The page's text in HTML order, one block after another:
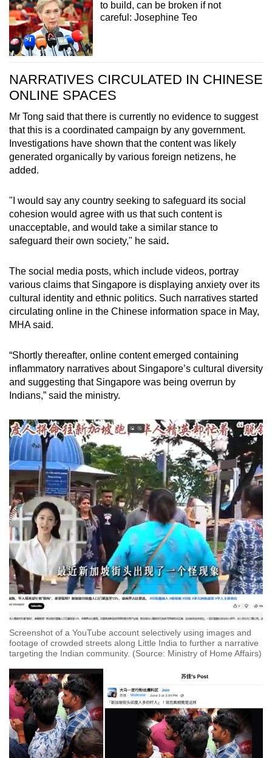
to build, can be broken if not
careful: Josephine Teo
NARRATIVES CIRCULATED IN CHINESE
ONLINE SPACES
Mr Tong said that there is currently no evidence to suggest
that this is a coordinated campaign by any government.
Investigations have shown that the content was likely
generated organically by various foreign netizens, he
added.
"I would say any country seeking to safeguard its social
cohesion would agree with us that such content is
unacceptable, and would take a similar stance to
safeguard their own society," he said.
The social media posts, which include videos, portray
various claims that Singapore is displaying anxiety over its
cultural identity and ethnic politics. Such narratives started
circulating online in the Chinese information space in May,
MHA said.
“Shortly thereafter, online content emerged containing
inflammatory narratives about Singapore’s cultural diversity
and suggesting that Singapore was being overrun by
Indians,” said the ministry.
Screenshot of a YouTube account selectively using images and
footage of crowded streets along Little India to further a narrative
targeting the Indian community. (Source: Ministry of Home Affairs)